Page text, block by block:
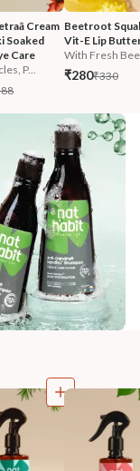
Cream
Soaked
Care
P...
Beetroot
Vit-E Lip
With Fresh
₹280₹330